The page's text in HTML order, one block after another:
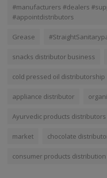
#manufacturers #dealers
#appointdistributors
Grease
snacks distributor business
cold pressed oil distributorship
appliance distributor
Ayurvedic products
market chocolate
consumer products